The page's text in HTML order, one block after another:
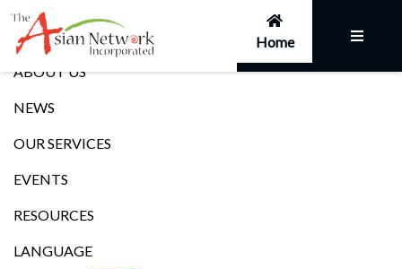
Home
Links
ABOUT US
NEWS
OUR SERVICES
EVENTS
RESOURCES
LANGUAGE